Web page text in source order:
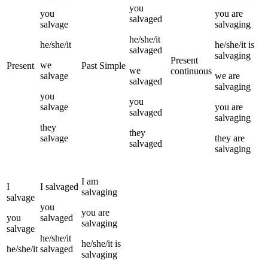
Present
you
salvage
he/she/it
we
salvage
you
salvage
they
salvage
Past Simple
you
salvaged
he/she/it
salvaged
we
salvaged
you
salvaged
they
salvaged
Present
continuous
you are
salvaging
he/she/it is
salvaging
we are
salvaging
you are
salvaging
they are
salvaging
I
salvage
you
salvage
he/she/it
I salvaged
you
salvaged
he/she/it
salvaged
I am
salvaging
you are
salvaging
he/she/it is
salvaging